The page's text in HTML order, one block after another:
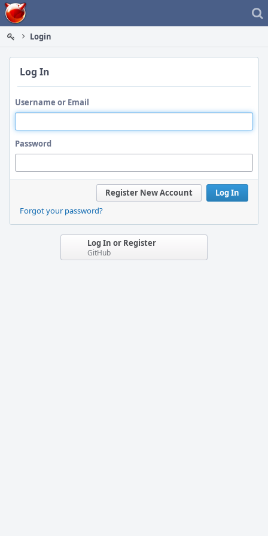
Home
Login
Log In
Username or Email
Password
Log In
Register New Account
Forgot your password?
Log In or Register
GitHub